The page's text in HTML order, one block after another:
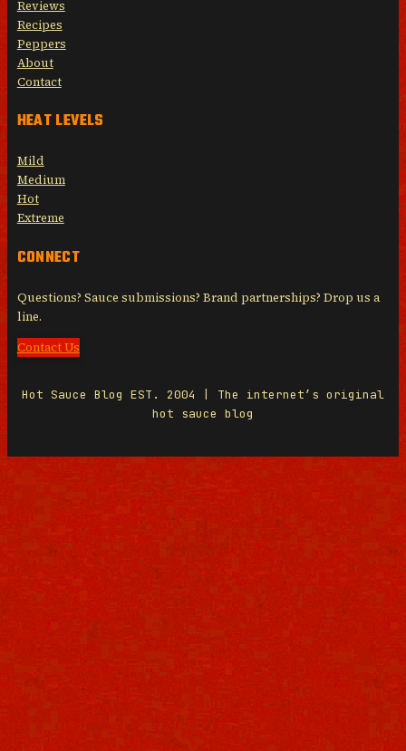
Reviews
Recipes
Peppers
About
Contact
HEAT LEVELS
Mild
Medium
Hot
Extreme
CONNECT
Questions? Sauce submissions? Brand partnerships? Drop us a
line.
Contact Us
Hot Sauce Blog EST. 2004 | The internet’s original
hot sauce blog